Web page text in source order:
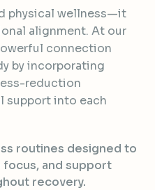
physical wellness—it
alignment. At our
connection
by incorporating
reduction
support into each
routines designed to
and support
recovery.